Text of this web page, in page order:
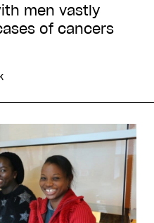
men vastly
of cancers